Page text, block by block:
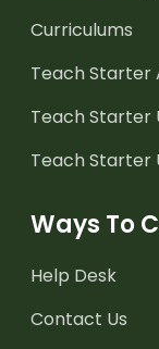
Curriculums
Teach Starter
Teach Starter
Teach Starter
Ways To
Help Desk
Contact Us